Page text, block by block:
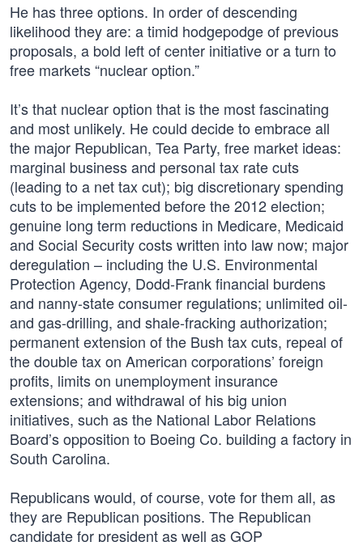
He has three options. In order of descending
likelihood they are: a timid hodgepodge of previous
proposals, a bold left of center initiative or a turn to
free markets “nuclear option.”
It’s that nuclear option that is the most fascinating
and most unlikely. He could decide to embrace all
the major Republican, Tea Party, free market ideas:
marginal business and personal tax rate cuts
(leading to a net tax cut); big discretionary spending
cuts to be implemented before the 2012 election;
genuine long term reductions in Medicare, Medicaid
and Social Security costs written into law now; major
deregulation – including the U.S. Environmental
Protection Agency, Dodd-Frank financial burdens
and nanny-state consumer regulations; unlimited oil-
and gas-drilling, and shale-fracking authorization;
permanent extension of the Bush tax cuts, repeal of
the double tax on American corporations’ foreign
profits, limits on unemployment insurance
extensions; and withdrawal of his big union
initiatives, such as the National Labor Relations
Board’s opposition to Boeing Co. building a factory in
South Carolina.
Republicans would, of course, vote for them all, as
they are Republican positions. The Republican
candidate for president as well as GOP